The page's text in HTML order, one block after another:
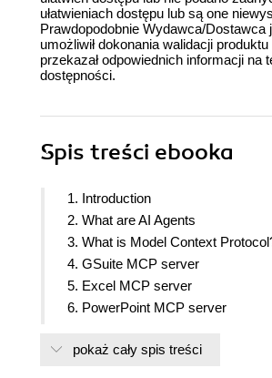
ułatwieniach dostępu lub są one
Prawdopodobnie Wydawca/Dostawca
umożliwił dokonania walidacji produktu
przekazał odpowiednich informacji na
dostępności.
Spis treści ebooka
1. Introduction
2. What are AI Agents
3. What is Model Context
4. GSuite MCP server
5. Excel MCP server
6. PowerPoint MCP server
8. WhatsApp MCP server
pokaż cały spis treści